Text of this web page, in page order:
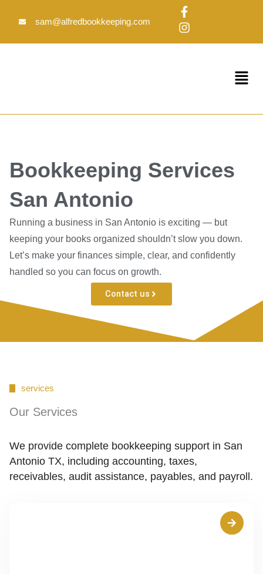
sam@alfredbookkeeping.com
F
a
c
e
f
I
n
s
t
Menu
Bookkeeping Services
San Antonio
Running a business in San Antonio is exciting — but
keeping your books organized shouldn’t slow you down.
Let’s make your finances simple, clear, and confidently
handled so you can focus on growth.
Contact us
services
Our Services
We provide complete bookkeeping support in San
Antonio TX, including accounting, taxes,
receivables, audit assistance, payables, and payroll.